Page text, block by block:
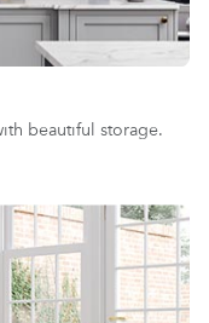
beautiful storage.